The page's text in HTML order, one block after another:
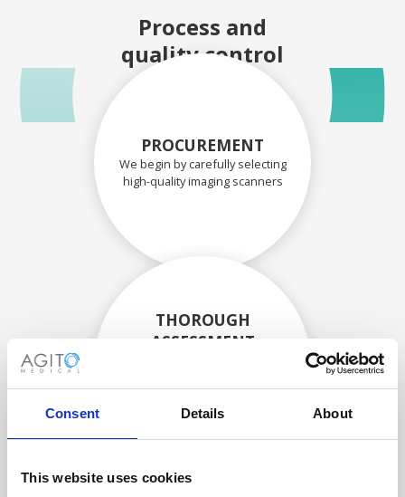
Consent Details About
This website uses cookies
Process and
quality control
PROCUREMENT
We begin by carefully selecting
high-quality imaging scanners
THOROUGH
ASSESSMENT
technicians.